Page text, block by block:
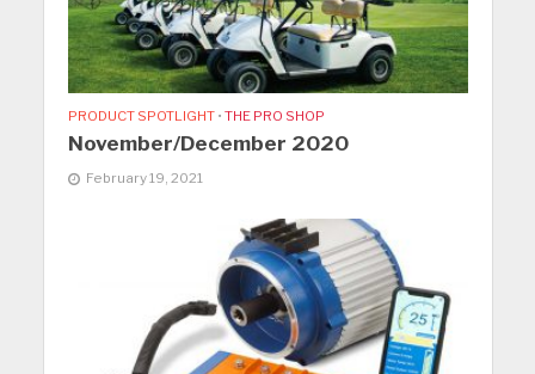
PRODUCT SPOTLIGHT • THE PRO SHOP
November/December 2020
February 19, 2021